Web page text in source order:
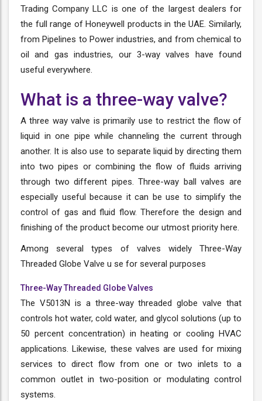
Trading Company LLC is one of the largest dealers for
the full range of Honeywell products in the UAE. Similarly,
from Pipelines to Power industries, and from chemical to
oil and gas industries, our 3-way valves have found
useful everywhere.
What is a three-way valve?
A three way valve is primarily use to restrict the flow of
liquid in one pipe while channeling the current through
another. It is also use to separate liquid by directing them
into two pipes or combining the flow of fluids arriving
through two different pipes. Three-way ball valves are
especially useful because it can be use to simplify the
control of gas and fluid flow. Therefore the design and
finishing of the product become our utmost priority here.
Among several types of valves widely Three-Way
Threaded Globe Valve u se for several purposes
Three-Way Threaded Globe Valves
The V5013N is a three-way threaded globe valve that
controls hot water, cold water, and glycol solutions (up to
50 percent concentration) in heating or cooling HVAC
applications. Likewise, these valves are used for mixing
services to direct flow from one or two inlets to a
common outlet in two-position or modulating control
systems.